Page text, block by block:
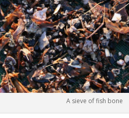
A sieve of fish bone